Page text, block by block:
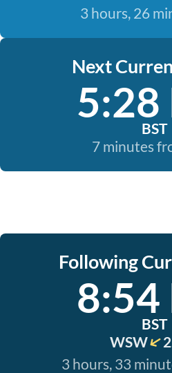
3 hours, 26
Next
5:28
BST
7 minutes
Following
8:54
BST
WSW
3 hours, 33